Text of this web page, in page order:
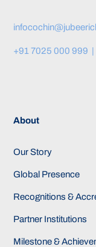
+91 7025 000 999
About
Our Story
Global Presence
Recognitions &
Partner Institutions
Milestone &